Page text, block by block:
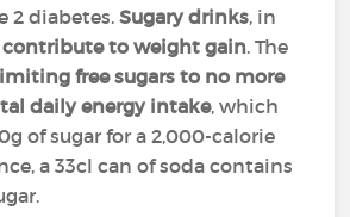
2 diabetes.Sugary drinks, in
contribute to weight gain. The
free sugars to no more
daily energy intake, which
of sugar for a 2,000-calorie
a 33cl can of soda contains